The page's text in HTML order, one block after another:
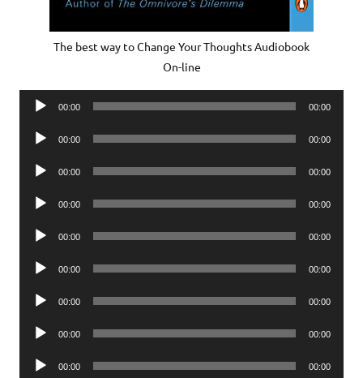
The best way to Change Your Thoughts Audiobook
On-line
Audio
00:00 00:00
Audio
00:00 00:00
Audio
00:00 00:00
Audio
00:00 00:00
Audio
00:00 00:00
Audio
00:00 00:00
Audio
00:00 00:00
Audio
00:00 00:00
Audio
00:00 00:00